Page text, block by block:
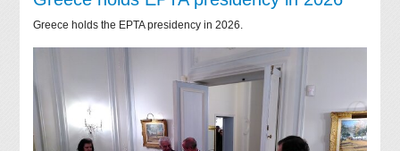
Greece holds the EPTA presidency in 2026.